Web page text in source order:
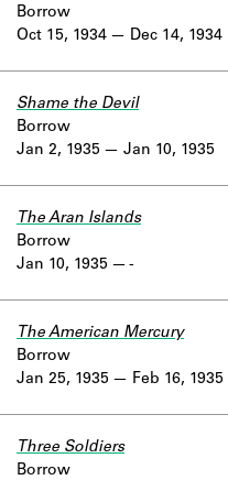
Oct 15, 1934
Borrow
Dec 14, 1934
Jan 2, 1935
Shame the Devil
Borrow
Jan 10, 1935
Jan 10, 1935
The Aran Islands
Borrow
-
Jan 25, 1935
The American Mercury
Borrow
Feb 16, 1935
Three Soldiers
Borrow